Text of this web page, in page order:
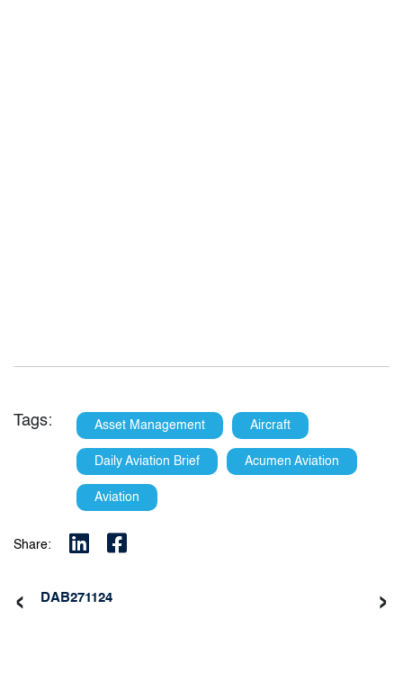
Tags: Asset Management Aircraft
Daily Aviation Brief Acumen Aviation
Aviation
Share:
DAB271124
‹ ›